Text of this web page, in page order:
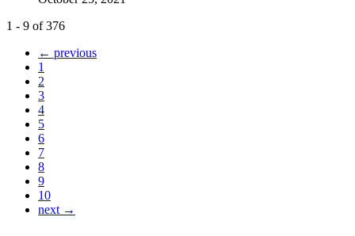
1 - 9 of 376
← previous
1
2
3
4
5
6
7
8
9
10
next →